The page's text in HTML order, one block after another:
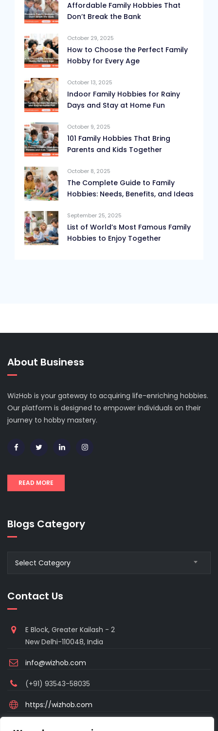
Affordable Family Hobbies That
Don’t Break the Bank
October 29, 2025
How to Choose the Perfect Family
Hobby for Every Age
October 13, 2025
Indoor Family Hobbies for Rainy
Days and Stay at Home Fun
October 9, 2025
101 Family Hobbies That Bring
Parents and Kids Together
October 8, 2025
The Complete Guide to Family
Hobbies: Needs, Benefits, and Ideas
September 25, 2025
List of World’s Most Famous Family
Hobbies to Enjoy Together
About Business
WizHob is your gateway to acquiring life-enriching hobbies.
Our platform is designed to empower individuals on their
journey to hobby mastery.
READ MORE
Blogs Category
Select Category
Contact Us
E Block, Greater Kailash - 2
New Delhi-110048, India
info@wizhob.com
(+91) 93543-58035
https://wizhob.com